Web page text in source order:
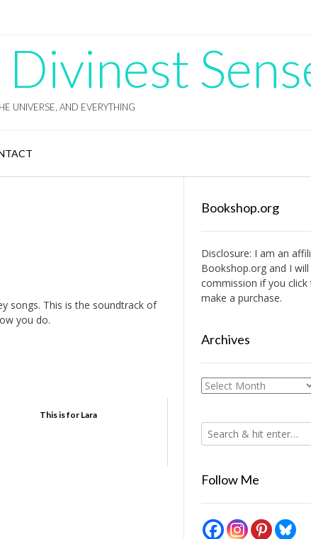
UNIVERSE, AND EVERYTHING
songs. This is the soundtrack of
you do.
This is for Lara
Bookshop.org
Disclosure: I am an
Bookshop.organd I will
commission if you click
make a purchase.
Archives
Archives
Follow Me